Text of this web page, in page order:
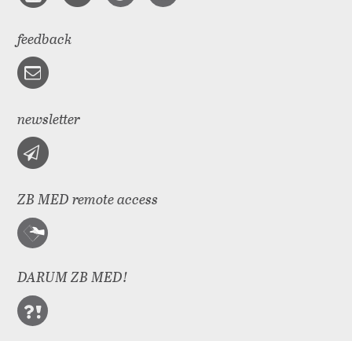
feedback
newsletter
ZB MED remote access
DARUM ZB MED!